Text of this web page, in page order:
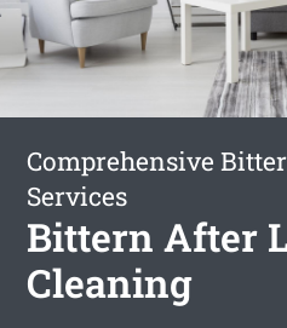
Comprehensive
Services
Bittern After
Cleaning